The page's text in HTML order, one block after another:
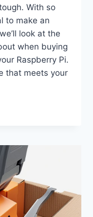
With so
to make an
look at the
when buying
Raspberry Pi.
that meets your